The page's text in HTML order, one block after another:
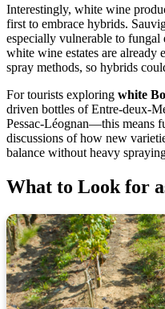
Interestingly, white wine
first to embrace hybrids.
especially vulnerable to
white wine estates are
spray methods, so hybrids
For tourists exploring white
driven bottles of Entre-deux-
Pessac-Léognan—this means
discussions of how new
balance without heavy
What to Look for